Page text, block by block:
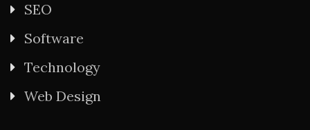
SEO
Software
Technology
Web Design